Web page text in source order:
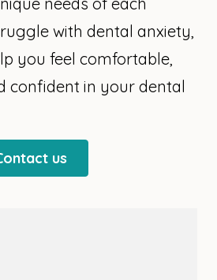
with dental anxiety,
you feel comfortable,
confident in your dental
us